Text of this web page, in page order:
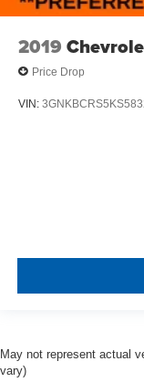
2019
Price Drop
VIN:
May not represent actual
vary)